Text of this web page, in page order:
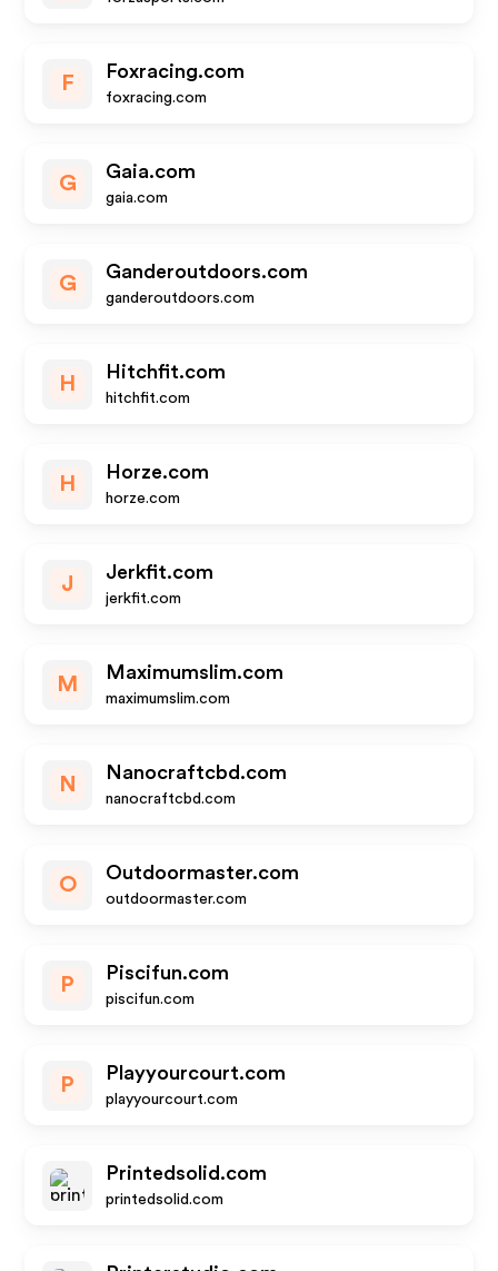
F
Foxracing.com
foxracing.com
G
Gaia.com
gaia.com
G
Ganderoutdoors.com
ganderoutdoors.com
H
Hitchfit.com
hitchfit.com
H
Horze.com
horze.com
J
Jerkfit.com
jerkfit.com
M
Maximumslim.com
maximumslim.com
N
Nanocraftcbd.com
nanocraftcbd.com
O
Outdoormaster.com
outdoormaster.com
P
Piscifun.com
piscifun.com
P
Playyourcourt.com
playyourcourt.com
Printedsolid.com
printedsolid.com